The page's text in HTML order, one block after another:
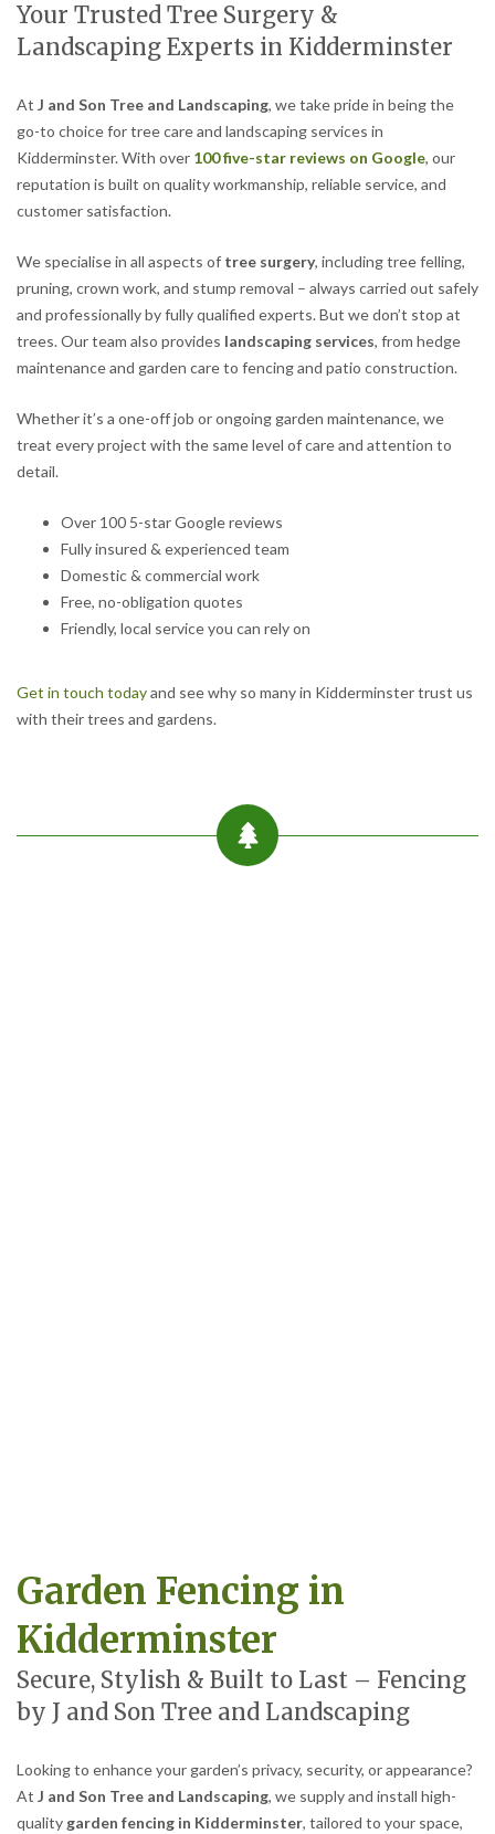
Your Trusted Tree Surgery &
Landscaping Experts in Kidderminster
At J and Son Tree and Landscaping, we take pride in being the
go-to choice for tree care and landscaping services in
Kidderminster. With over 100 five-star reviews on Google, our
reputation is built on quality workmanship, reliable service, and
customer satisfaction.
We specialise in all aspects of tree surgery, including tree felling,
pruning, crown work, and stump removal – always carried out safely
and professionally by fully qualified experts. But we don’t stop at
trees. Our team also provides landscaping services, from hedge
maintenance and garden care to fencing and patio construction.
Whether it’s a one-off job or ongoing garden maintenance, we
treat every project with the same level of care and attention to
detail.
Over 100 5-star Google reviews
Fully insured & experienced team
Domestic & commercial work
Free, no-obligation quotes
Friendly, local service you can rely on
Get in touch todayand see why so many in Kidderminster trust us
with their trees and gardens.
Garden Fencing in
Kidderminster
Secure, Stylish & Built to Last – Fencing
by J and Son Tree and Landscaping
Looking to enhance your garden’s privacy, security, or appearance?
At J and Son Tree and Landscaping, we supply and install high-
quality garden fencing in Kidderminster, tailored to your space,